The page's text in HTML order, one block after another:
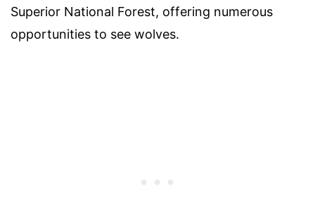
Superior National Forest, offering numerous
opportunities to see wolves.